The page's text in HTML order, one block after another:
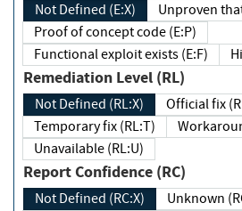
Not Defined (E:X)
Proof of concept code (E:P)
Functional exploit exists (E:F)
Remediation Level (RL)
Not Defined (RL:X)
Official
Temporary fix (RL:T)
Unavailable (RL:U)
Report Confidence (RC)
Not Defined (RC:X)